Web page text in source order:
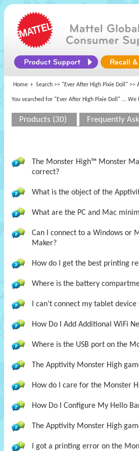
Home Search >> "Ever After High Pixie Doll" >>
You searched for "Ever After High Pixie Doll" ... We
Products (30) Frequently
The Monster High™ Monster
correct?
What is the object of the
What are the PC and Mac
Can I connect to a Windows or
Maker?
How do I get the best printing
Where is the battery
I can’t connect my tablet
How Do I Add Additional WiFi
Where is the USB port on the
The Apptivity Monster High
How do I care for the Monster
How Do I Configure My Hello
The Apptivity Monster High
I got a printing error on the